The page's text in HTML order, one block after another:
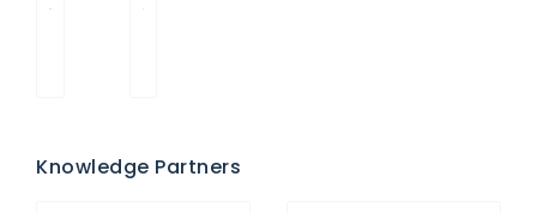
Knowledge Partners